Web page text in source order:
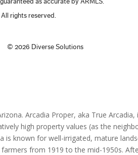
Arcadia Proper, aka True
high property values (as the
known for well-irrigated, mature
from 1919 to the mid-1950s.